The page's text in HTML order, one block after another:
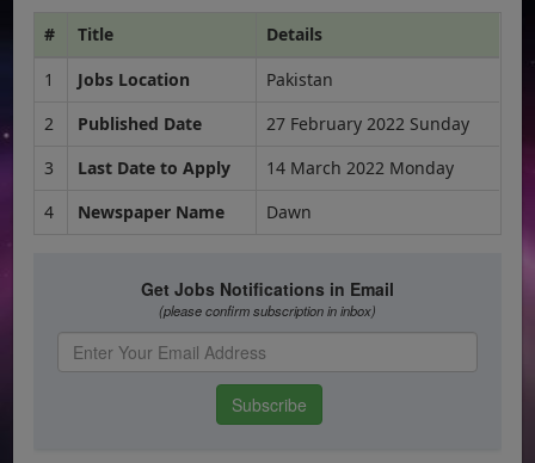
# Title
Details
1
Jobs Location
Pakistan
2
Published Date
27 February 2022 Sunday
3
Last Date to Apply
14 March 2022 Monday
4
Newspaper Name Dawn